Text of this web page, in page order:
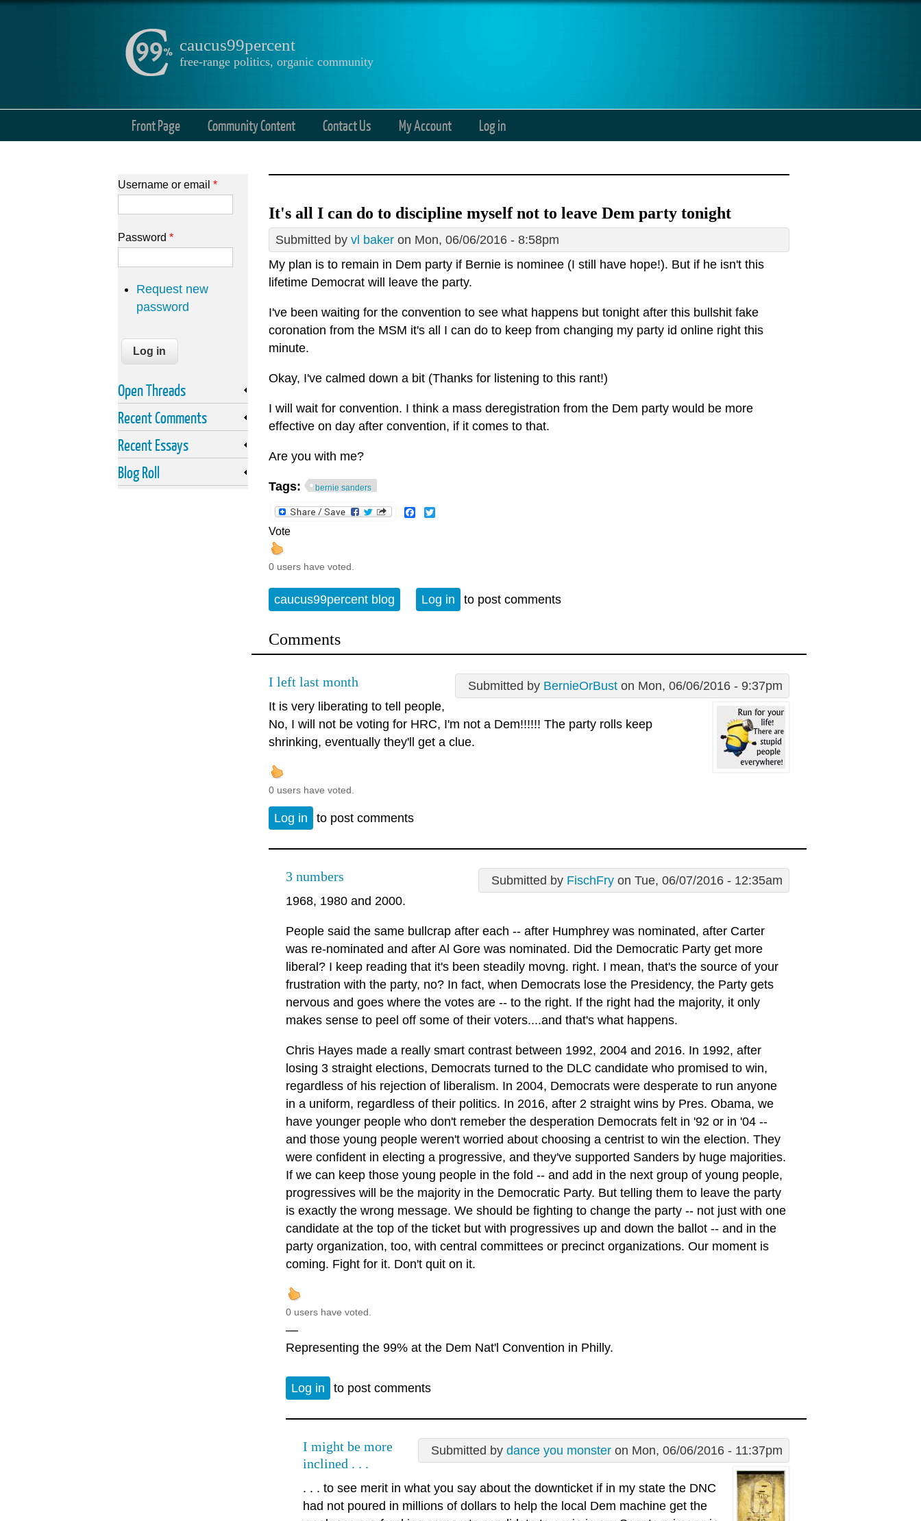
caucus99percent
free-range politics, organic community
Front Page Community Content Contact Us My Account Log in
It's all I can do to discipline myself not to leave Dem party tonight
Submitted by vl baker on Mon, 06/06/2016 - 8:58pm
My plan is to remain in Dem party if Bernie is nominee (I still have hope!). But if he isn't this
lifetime Democrat will leave the party.
I've been waiting for the convention to see what happens but tonight after this bullshit fake
coronation from the MSM it's all I can do to keep from changing my party id online right this
minute.
Okay, I've calmed down a bit (Thanks for listening to this rant!)
I will wait for convention. I think a mass deregistration from the Dem party would be more
effective on day after convention, if it comes to that.
Are you with me?
Tags: bernie sanders
Facebook
Vote
0 users have voted.
caucus99percent blog Log in to post comments
Comments
Submitted by BernieOrBust on Mon, 06/06/2016 - 9:37pm
I left last month
It is very liberating to tell people,
No, I will not be voting for HRC, I'm not a Dem!!!!!! The party rolls keep
shrinking, eventually they'll get a clue.
0 users have voted.
Log in to post comments
Submitted by FischFry on Tue, 06/07/2016 - 12:35am
3 numbers
1968, 1980 and 2000.
People said the same bullcrap after each -- after Humphrey was nominated, after Carter
was re-nominated and after Al Gore was nominated. Did the Democratic Party get more
liberal? I keep reading that it's been steadily movng. right. I mean, that's the source of your
frustration with the party, no? In fact, when Democrats lose the Presidency, the Party gets
nervous and goes where the votes are -- to the right. If the right had the majority, it only
makes sense to peel off some of their voters....and that's what happens.
Chris Hayes made a really smart contrast between 1992, 2004 and 2016. In 1992, after
losing 3 straight elections, Democrats turned to the DLC candidate who promised to win,
regardless of his rejection of liberalism. In 2004, Democrats were desperate to run anyone
in a uniform, regardless of their politics. In 2016, after 2 straight wins by Pres. Obama, we
have younger people who don't remeber the desperation Democrats felt in '92 or in '04 --
and those young people weren't worried about choosing a centrist to win the election. They
were confident in electing a progressive, and they've supported Sanders by huge majorities.
If we can keep those young people in the fold -- and add in the next group of young people,
progressives will be the majority in the Democratic Party. But telling them to leave the party
is exactly the wrong message. We should be fighting to change the party -- not just with one
candidate at the top of the ticket but with progressives up and down the ballot -- and in the
party organization, too, with central committees or precinct organizations. Our moment is
coming. Fight for it. Don't quit on it.
0 users have voted.
—
Representing the 99% at the Dem Nat'l Convention in Philly.
Log in to post comments
Submitted by dance you monster on Mon, 06/06/2016 - 11:37pm
I might be more
inclined . . .
. . . to see merit in what you say about the downticket if in my state the DNC
had not poured in millions of dollars to help the local Dem machine get the
Username or email *
Password *
Request new
password
Open Threads
Recent Comments
Recent Essays
Blog Roll